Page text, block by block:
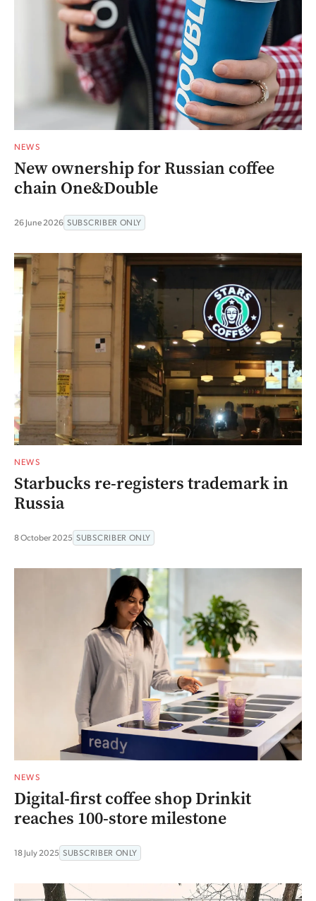
NEWS
New ownership for Russian coffee
chain One&Double
26 June 2026 SUBSCRIBER ONLY
NEWS
Starbucks re-registers trademark in
Russia
8 October 2025 SUBSCRIBER ONLY
NEWS
Digital-first coffee shop Drinkit
reaches 100-store milestone
18 July 2025 SUBSCRIBER ONLY